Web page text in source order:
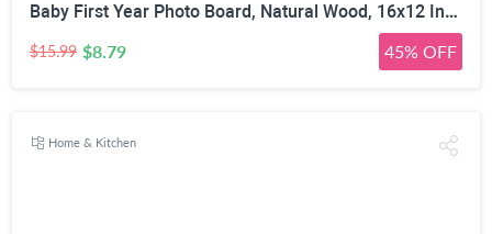
Baby First Year Photo Board, Natural Wood, 16x12 Inches, Monthly Photo Display, Modern Farmhouse Style, Arch Shape, Tabletop Frame, Baby Photo Display, 12 Photo Slots
$15.99 $8.79 45% OFF
Home & Kitchen